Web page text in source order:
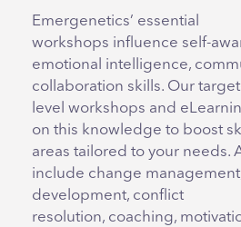
Emergenetics’ essential
workshops influence self-
emotional intelligence,
collaboration skills. Our
level workshops and
on this knowledge to boost
areas tailored to your needs.
include change
development, conflict
resolution, coaching,